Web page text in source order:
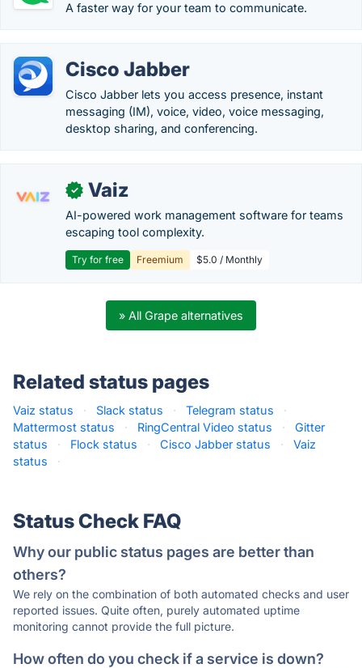
A faster way for your team to communicate.
Cisco Jabber
Cisco Jabber lets you access presence, instant
messaging (IM), voice, video, voice messaging,
desktop sharing, and conferencing.
✓ Vaiz
AI-powered work management software for teams
escaping tool complexity.
Try for free Freemium $5.0 / Monthly
» All Grape alternatives
Related status pages
Vaiz status · Slack status · Telegram status
·
Mattermost status
· RingCentral Video status ·
Gitter
status
· Flock status · Cisco Jabber status ·
Vaiz
status
·
Status Check FAQ
Why our public status pages are better than
others?
We rely on the combination of both automated checks and user
reported issues. Quite often, purely automated uptime
monitoring cannot provide the full picture.
How often do you check if a service is down?